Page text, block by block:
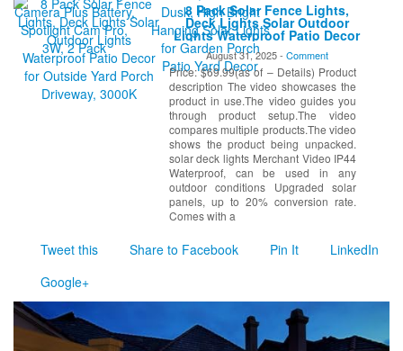
8 Pack Solar Fence Lights,
Deck Lights Solar Outdoor
Lights Waterproof Patio Decor
for Outside Yard Porch
Driveway, 3000K
August 31, 2025 - Comment
Price: $69.99(as of – Details) Product
description The video showcases the
product in use.The video guides you
through product setup.The video
compares multiple products.The video
shows the product being unpacked.
solar deck lights Merchant Video IP44
Waterproof, can be used in any
outdoor conditions Upgraded solar
panels, up to 20% conversion rate.
Comes with a
Tweet this Share to Facebook Pin It
LinkedIn
Google+